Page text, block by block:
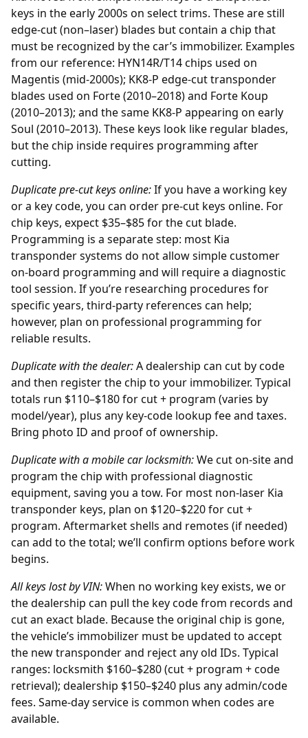
keys in the early 2000s on select trims. These are still
edge-cut (non–laser) blades but contain a chip that
must be recognized by the car’s immobilizer. Examples
from our reference: HYN14R/T14 chips used on
Magentis (mid-2000s); KK8-P edge-cut transponder
blades used on Forte (2010–2018) and Forte Koup
(2010–2013); and the same KK8-P appearing on early
Soul (2010–2013). These keys look like regular blades,
but the chip inside requires programming after
cutting.
Duplicate pre-cut keys online:If you have a working key
or a key code, you can order pre-cut keys online. For
chip keys, expect $35–$85 for the cut blade.
Programming is a separate step: most Kia
transponder systems do not allow simple customer
on-board programming and will require a diagnostic
tool session. If you’re researching procedures for
specific years, third-party references can help;
however, plan on professional programming for
reliable results.
Duplicate with thedealer:A dealership can cut by code
and then register the chip to your immobilizer. Typical
totals run $110–$180 for cut + program (varies by
model/year), plus any key-code lookup fee and taxes.
Bring photo ID and proof of ownership.
Duplicate with a mobile car locksmith:We cut on-site and
program the chip with professional diagnostic
equipment, saving you a tow. For most non-laser Kia
transponder keys, plan on $120–$220 for cut +
program. Aftermarket shells and remotes (if needed)
can add to the total; we’ll confirm options before work
begins.
All keys lost byVIN:When no working key exists, we or
thedealership can pull the key code from records and
cut an exact blade. Because the original chip is gone,
the vehicle’s immobilizer must be updated to accept
the new transponder and reject any old IDs. Typical
ranges: locksmith $160–$280 (cut + program + code
retrieval); dealership $150–$240 plus any admin/code
fees. Same-day service is common when codes are
available.